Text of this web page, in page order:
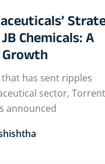
Chemicals: A
has sent ripples
sector, Torrent
announced